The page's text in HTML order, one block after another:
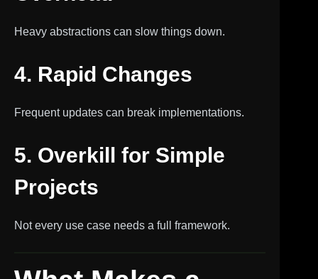
Heavy abstractions can slow things down.
4. Rapid Changes
Frequent updates can break implementations.
5. Overkill for Simple
Projects
Not every use case needs a full framework.